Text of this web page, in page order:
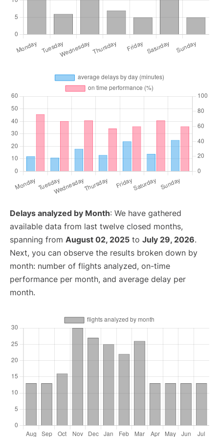
Delays analyzed by Month: We have gathered
available data from last twelve closed months,
spanning from August 02, 2025 to July 29, 2026.
Next, you can observe the results broken down by
month: number of flights analyzed, on-time
performance per month, and average delay per
month.